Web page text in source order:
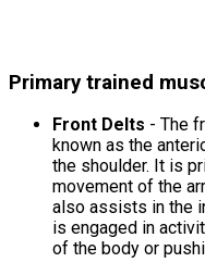
Primary trained
Front Delts - The
known as the
the shoulder. It is
movement of the
also assists in the
is engaged in
of the body or